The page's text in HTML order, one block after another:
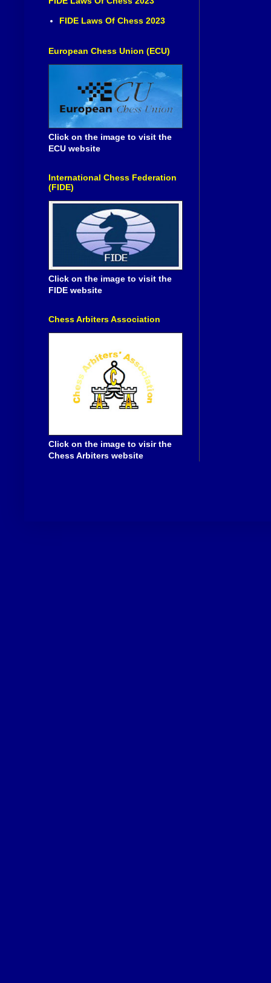
FIDE Laws Of Chess 2023
European Chess Union (ECU)
Click on the image to visit the
ECU website
International Chess Federation
(FIDE)
Click on the image to visit the
FIDE website
Chess Arbiters Association
Click on the image to visir the
Chess Arbiters website